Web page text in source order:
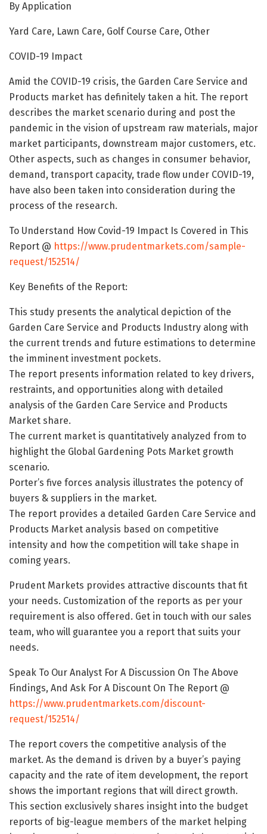
By Application
Yard Care, Lawn Care, Golf Course Care, Other
COVID-19 Impact
Amid the COVID-19 crisis, the Garden Care Service and
Products market has definitely taken a hit. The report
describes the market scenario during and post the
pandemic in the vision of upstream raw materials, major
market participants, downstream major customers, etc.
Other aspects, such as changes in consumer behavior,
demand, transport capacity, trade flow under COVID-19,
have also been taken into consideration during the
process of the research.
To Understand How Covid-19 Impact Is Covered in This
Report @ https://www.prudentmarkets.com/sample-
request/152514/
Key Benefits of the Report:
This study presents the analytical depiction of the
Garden Care Service and Products Industry along with
the current trends and future estimations to determine
the imminent investment pockets.
The report presents information related to key drivers,
restraints, and opportunities along with detailed
analysis of the Garden Care Service and Products
Market share.
The current market is quantitatively analyzed from to
highlight the Global Gardening Pots Market growth
scenario.
Porter’s five forces analysis illustrates the potency of
buyers & suppliers in the market.
The report provides a detailed Garden Care Service and
Products Market analysis based on competitive
intensity and how the competition will take shape in
coming years.
Prudent Markets provides attractive discounts that fit
your needs. Customization of the reports as per your
requirement is also offered. Get in touch with our sales
team, who will guarantee you a report that suits your
needs.
Speak To Our Analyst For A Discussion On The Above
Findings, And Ask For A Discount On The Report @
https://www.prudentmarkets.com/discount-
request/152514/
The report covers the competitive analysis of the
market. As the demand is driven by a buyer’s paying
capacity and the rate of item development, the report
shows the important regions that will direct growth.
This section exclusively shares insight into the budget
reports of big-league members of the market helping